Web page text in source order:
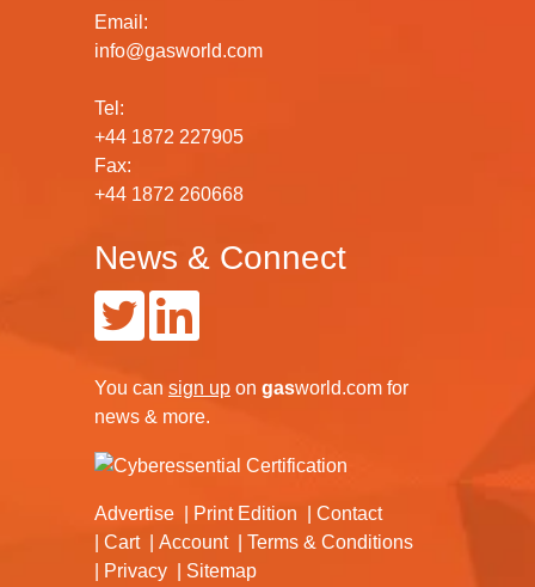
Email:
info@gasworld.com
Tel:
+44 1872 227905
Fax:
+44 1872 260668
News & Connect
You can sign up on gasworld.com for
news & more.
Advertise Print Edition
Contact
Cart
Account
Terms & Conditions
Privacy
Sitemap